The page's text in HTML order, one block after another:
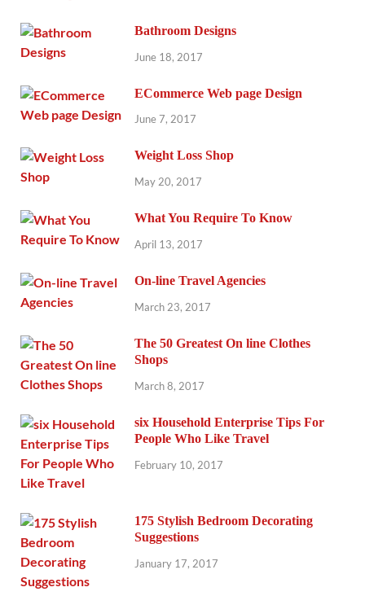
Bathroom Designs
June 18, 2017
ECommerce Web page Design
June 7, 2017
Weight Loss Shop
May 20, 2017
What You Require To Know
April 13, 2017
On-line Travel Agencies
March 23, 2017
The 50 Greatest On line Clothes
Shops
March 8, 2017
six Household Enterprise Tips For
People Who Like Travel
February 10, 2017
175 Stylish Bedroom Decorating
Suggestions
January 17, 2017